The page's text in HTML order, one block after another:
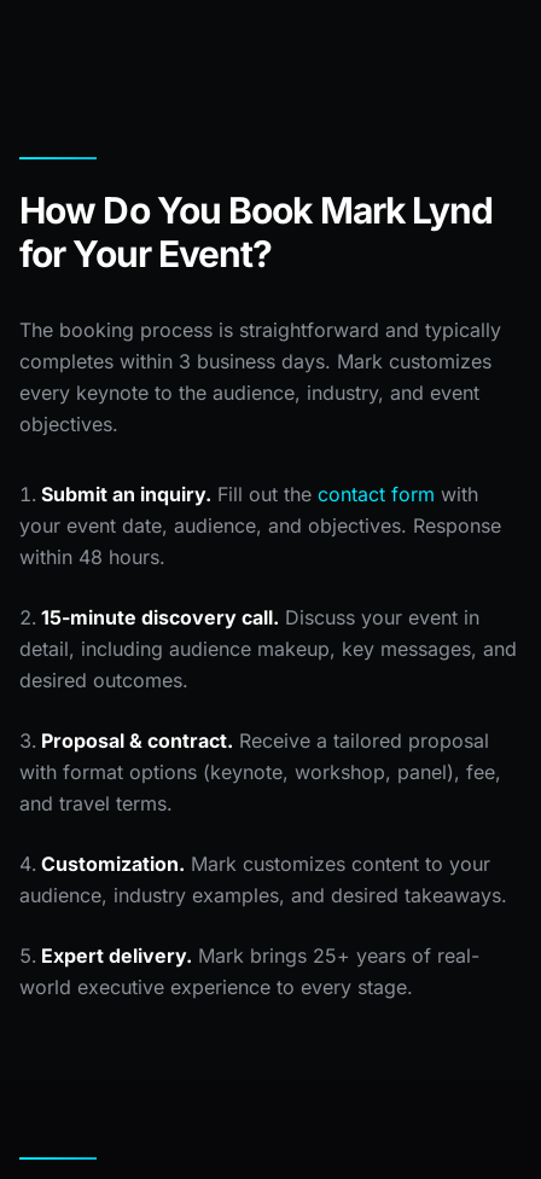
How Do You Book Mark Lynd
for Your Event?
The booking process is straightforward and typically
completes within 3 business days. Mark customizes
every keynote to the audience, industry, and event
objectives.
Submit an inquiry. Fill out the contact form with
your event date, audience, and objectives. Response
within 48 hours.
15-minute discovery call. Discuss your event in
detail, including audience makeup, key messages, and
desired outcomes.
Proposal & contract. Receive a tailored proposal
with format options (keynote, workshop, panel), fee,
and travel terms.
Customization. Mark customizes content to your
audience, industry examples, and desired takeaways.
Expert delivery. Mark brings 25+ years of real-
world executive experience to every stage.